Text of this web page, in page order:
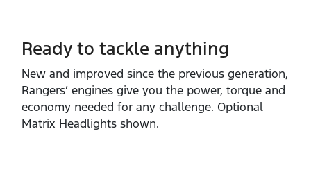
Ready to tackle anything​
New and improved since the previous generation,
Rangers’ engines give you the power, torque and
economy needed for any challenge. Optional
Matrix Headlights shown.